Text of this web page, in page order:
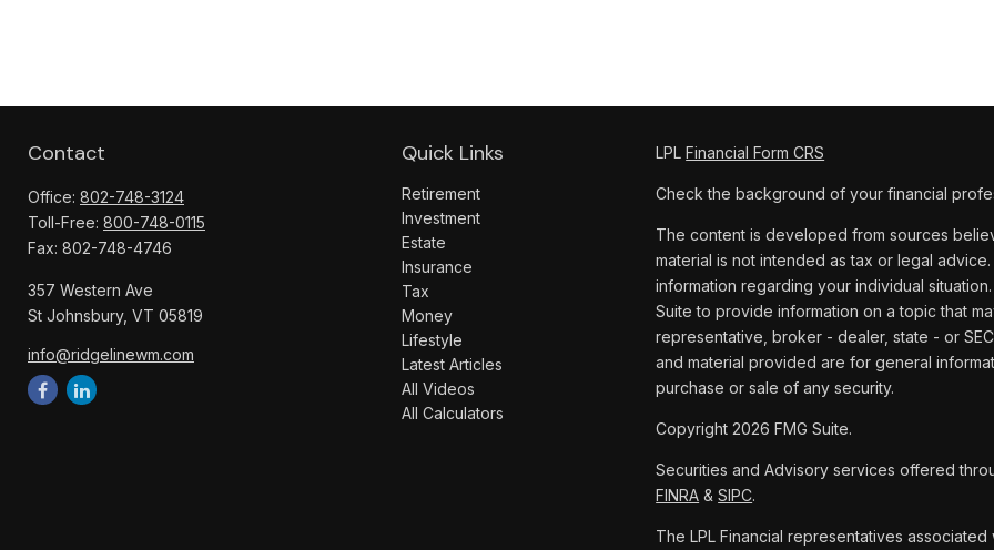
Contact
Office: 802-748-3124
Toll-Free: 800-748-0115
Fax: 802-748-4746
357 Western Ave
St Johnsbury, VT 05819
info@ridgelinewm.com
Quick Links
Retirement
Investment
Estate
Insurance
Tax
Money
Lifestyle
Latest Articles
All Videos
All Calculators
LPLFinancial Form CRS
Check the background of your financial
The content is developed from sources
material is not intended as tax or legal
information regarding your individual
Suite to provide information on a topic that
representative, broker - dealer, state - or
and material provided are for general
purchase or sale of any security.
Copyright 2026 FMG Suite.
Securities and Advisory services offered
FINRA &SIPC.
The LPL Financial representatives